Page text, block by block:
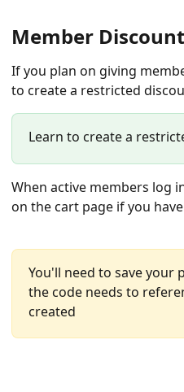
Member
If you plan on giving
to create a restricted
Learn to create a
When active members log
on the cart page if you
You'll need to save your
the code needs to
created